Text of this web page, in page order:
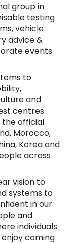
group in
testing
vehicle
advice &
events
to
and
centres
the official
Morocco,
Korea and
across
vision to
systems to
in our
and
individuals
coming